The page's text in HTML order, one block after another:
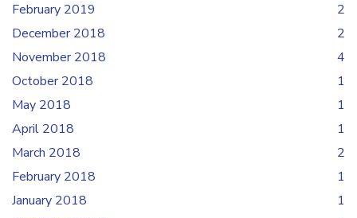
February 2019
2
December 2018
2
November 2018
4
October 2018
1
May 2018
1
April 2018
1
March 2018
2
February 2018
1
January 2018
1